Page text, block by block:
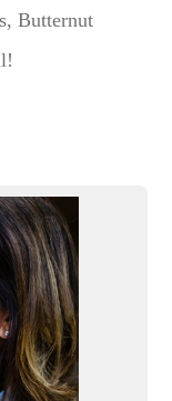
Butternut